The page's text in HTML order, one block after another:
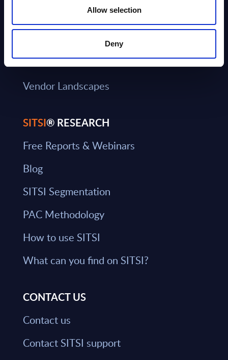
Allow selection
Deny
Consulting Services
CxO Services
Vendor Landscapes
SITSI® RESEARCH
Free Reports & Webinars
Blog
SITSI Segmentation
PAC Methodology
How to use SITSI
What can you find on SITSI?
CONTACT US
Contact us
Contact SITSI support